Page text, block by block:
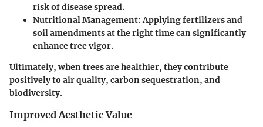
risk of disease spread.
Nutritional Management: Applying fertilizers and
soil amendments at the right time can significantly
enhance tree vigor.
Ultimately, when trees are healthier, they contribute
positively to air quality, carbon sequestration, and
biodiversity.
Improved Aesthetic Value